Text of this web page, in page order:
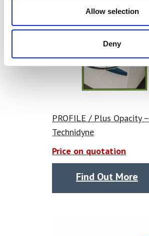
Allow selection
Deny
PROFILE / Plus Opacity –
Technidyne
Price on quotation
Find Out More